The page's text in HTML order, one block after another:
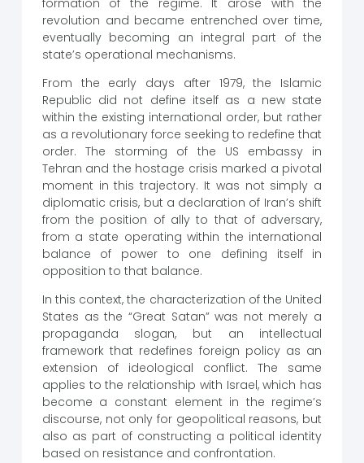
revolution and became entrenched over time,
eventually becoming an integral part of the
state’s operational mechanisms.
From the early days after 1979, the Islamic
Republic did not define itself as a new state
within the existing international order, but rather
as a revolutionary force seeking to redefine that
order. The storming of the US embassy in
Tehran and the hostage crisis marked a pivotal
moment in this trajectory. It was not simply a
diplomatic crisis, but a declaration of Iran’s shift
from the position of ally to that of adversary,
from a state operating within the international
balance of power to one defining itself in
opposition to that balance.
In this context, the characterization of the United
States as the “Great Satan” was not merely a
propaganda slogan, but an intellectual
framework that redefines foreign policy as an
extension of ideological conflict. The same
applies to the relationship with Israel, which has
become a constant element in the regime’s
discourse, not only for geopolitical reasons, but
also as part of constructing a political identity
based on resistance and confrontation.